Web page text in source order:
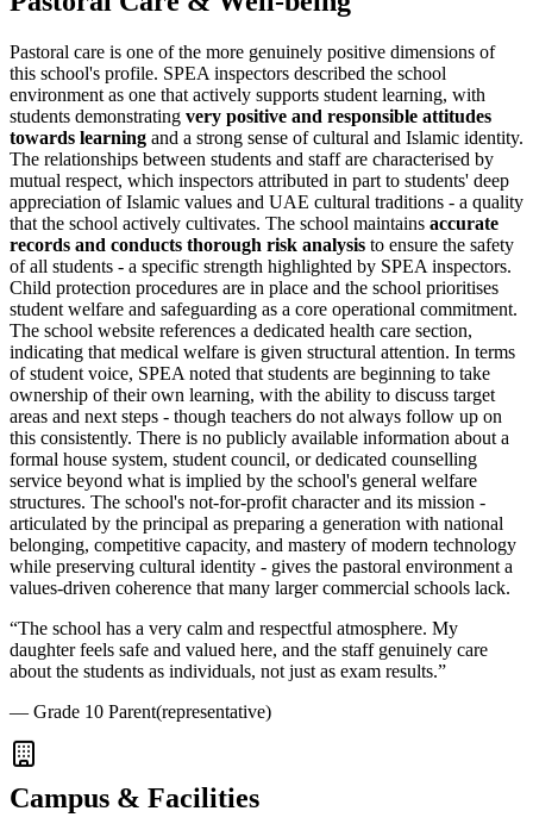
Pastoral care is one of the more genuinely positive dimensions of
this school's profile. SPEA inspectors described the school
environment as one that actively supports student learning, with
students demonstrating very positive and responsible attitudes
towards learning and a strong sense of cultural and Islamic identity.
The relationships between students and staff are characterised by
mutual respect, which inspectors attributed in part to students' deep
appreciation of Islamic values and UAE cultural traditions - a quality
that the school actively cultivates. The school maintains accurate
records and conducts thorough risk analysis to ensure the safety
of all students - a specific strength highlighted by SPEA inspectors.
Child protection procedures are in place and the school prioritises
student welfare and safeguarding as a core operational commitment.
The school website references a dedicated health care section,
indicating that medical welfare is given structural attention. In terms
of student voice, SPEA noted that students are beginning to take
ownership of their own learning, with the ability to discuss target
areas and next steps - though teachers do not always follow up on
this consistently. There is no publicly available information about a
formal house system, student council, or dedicated counselling
service beyond what is implied by the school's general welfare
structures. The school's not-for-profit characterand its mission -
articulated by the principal as preparing a generation with national
belonging, competitive capacity, and mastery of modern technology
while preserving cultural identity - gives the pastoral environment a
values-driven coherence that many larger commercial schools lack.
“The school has a very calm and respectful atmosphere. My
daughter feels safe and valued here, and the staff genuinely care
about the students as individuals, not just as exam results.”
— Grade 10 Parent(representative)
Campus & Facilities